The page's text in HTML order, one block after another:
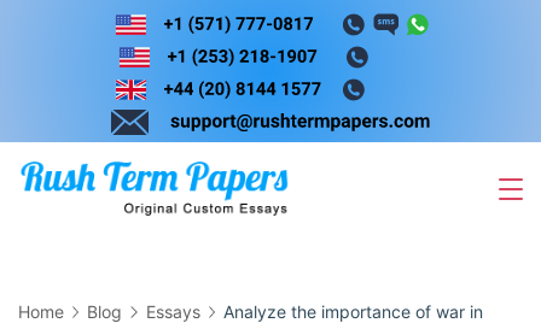
Skip
Home Blog Essays
Analyze the importance of war in